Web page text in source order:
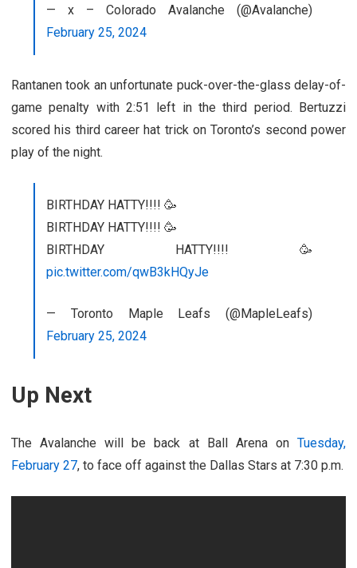
— x – Colorado Avalanche (@Avalanche)
February 25, 2024
Rantanen took an unfortunate puck-over-the-glass delay-of-
game penalty with 2:51 left in the third period. Bertuzzi
scored his third career hat trick on Toronto’s second power
play of the night.
BIRTHDAY HATTY!!!! 🥳
BIRTHDAY HATTY!!!! 🥳
BIRTHDAY HATTY!!!! 🥳
pic.twitter.com/qwB3kHQyJe
— Toronto Maple Leafs (@MapleLeafs)
February 25, 2024
Up Next
The Avalanche will be back at Ball Arena on Tuesday,
February 27, to face off against the Dallas Stars at 7:30 p.m.